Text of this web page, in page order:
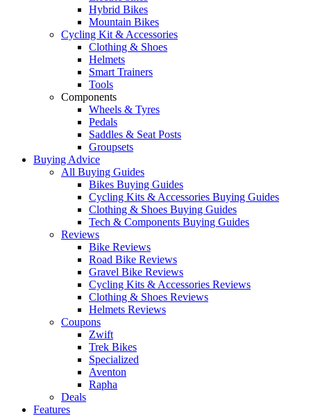
Hybrid Bikes
Mountain Bikes
Cycling Kit & Accessories
Clothing & Shoes
Helmets
Smart Trainers
Tools
Components
Wheels & Tyres
Pedals
Saddles & Seat Posts
Groupsets
Buying Advice
All Buying Guides
Bikes Buying Guides
Cycling Kits & Accessories Buying Guides
Clothing & Shoes Buying Guides
Tech & Components Buying Guides
Reviews
Bike Reviews
Road Bike Reviews
Gravel Bike Reviews
Cycling Kits & Accessories Reviews
Clothing & Shoes Reviews
Helmets Reviews
Coupons
Zwift
Trek Bikes
Specialized
Aventon
Rapha
Deals
Features